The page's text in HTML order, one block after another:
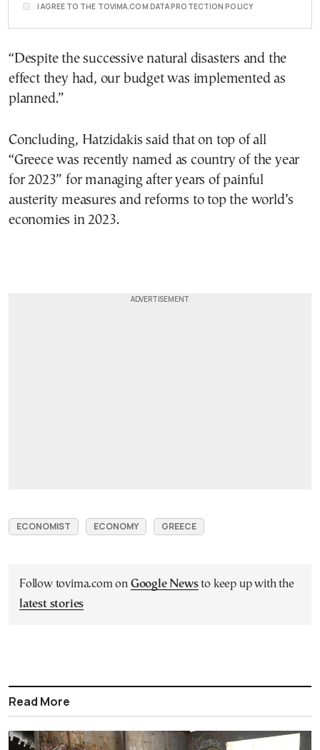
I AGREE TO THE TOVIMA.COM DATA PROTECTION POLICY
“Despite the successive natural disasters and the
effect they had, our budget was implemented as
planned.”
Concluding, Hatzidakis said that on top of all
“Greece was recently named as country of the year
for 2023” for managing after years of painful
austerity measures and reforms to top the world’s
economies in 2023.
ECONOMIST ECONOMY GREECE
Follow tovima.com on Google Newsto keep up with the
latest stories
Read More